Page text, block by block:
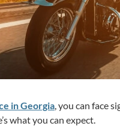
in Georgia , you can face
what you can expect.